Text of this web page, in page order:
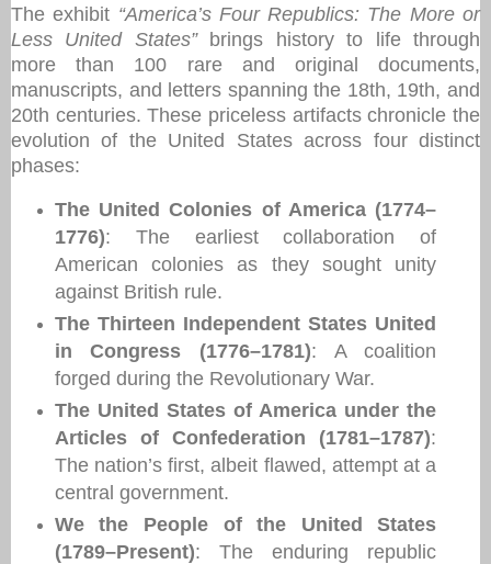
The exhibit “America’s Four Republics: The More or
Less United States”brings history to life through
more than 100 rare and original documents,
manuscripts, and letters spanning the 18th, 19th, and
20th centuries. These priceless artifacts chronicle the
evolution of the United States across four distinct
phases:
The United Colonies of America (1774–
1776): The earliest collaboration of
American colonies as they sought unity
against British rule.
The Thirteen Independent States United
in Congress (1776–1781): A coalition
forged during the Revolutionary War.
The United States of America under the
Articles of Confederation (1781–1787):
The nation’s first, albeit flawed, attempt at a
central government.
We the People of the United States
(1789–Present): The enduring republic